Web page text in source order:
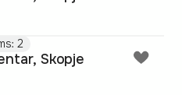
2
Skopje